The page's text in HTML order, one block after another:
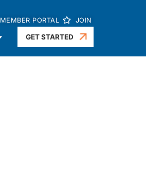
MEMBER PORTAL JOIN
GET STARTED